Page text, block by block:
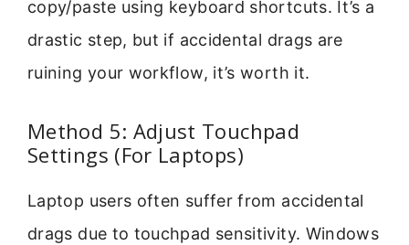
copy/paste using keyboard shortcuts. It’s a
drastic step, but if accidental drags are
ruining your workflow, it’s worth it.
Method 5: Adjust Touchpad
Settings (For Laptops)
Laptop users often suffer from accidental
drags due to touchpad sensitivity. Windows